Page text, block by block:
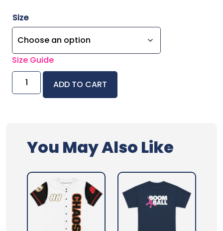
Size
Size Guide
Chaos
Crew
ADD TO CART
You May Also Like